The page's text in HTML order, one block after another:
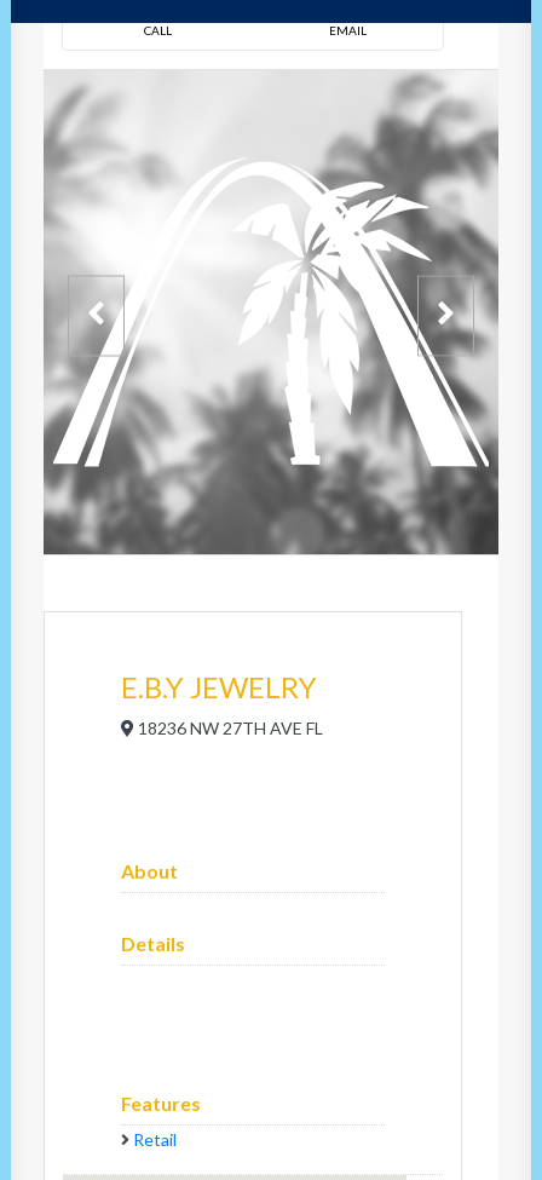
CALL EMAIL
E.B.Y JEWELRY
18236 NW 27TH AVE FL
About
Details
Features
Retail